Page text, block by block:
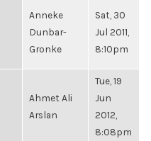
Anneke
Dunbar-
Gronke
Sat, 30
Jul 2011,
8:10pm
Ahmet Ali
Arslan
Tue, 19
Jun
2012,
8:08pm